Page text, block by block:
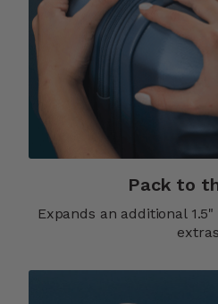
Pack to
Expands an additional